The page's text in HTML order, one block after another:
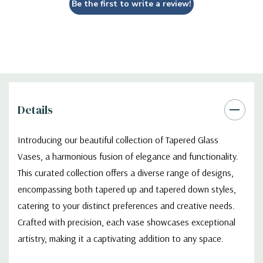
Be the first to write a review!
Details
Introducing our beautiful collection of Tapered Glass
Vases, a harmonious fusion of elegance and functionality.
This curated collection offers a diverse range of designs,
encompassing both tapered up and tapered down styles,
catering to your distinct preferences and creative needs.
Crafted with precision, each vase showcases exceptional
artistry, making it a captivating addition to any space.